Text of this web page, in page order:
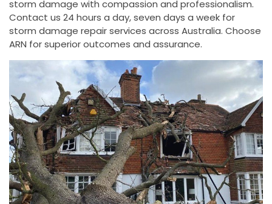
storm damage with compassion and professionalism.
Contact us 24 hours a day, seven days a week for
storm damage repair services across Australia. Choose
ARN for superior outcomes and assurance.